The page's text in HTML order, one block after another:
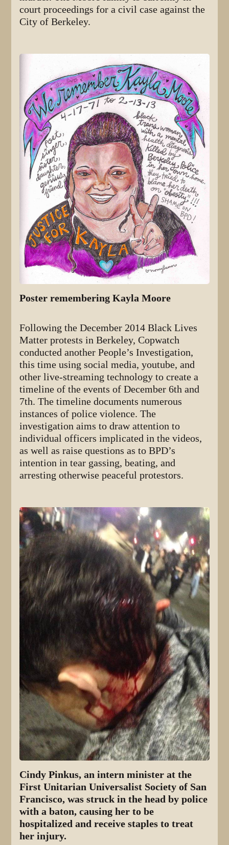
court proceedings for a civil case against the
City of Berkeley.
Poster remembering Kayla Moore
Following the December 2014 Black Lives
Matter protests in Berkeley, Copwatch
conducted another People’s Investigation,
this time using social media, youtube, and
other live-streaming technology to create a
timeline of the events of December 6th and
7th. The timeline documents numerous
instances of police violence. The
investigation aims to draw attention to
individual officers implicated in the videos,
as well as raise questions as to BPD’s
intention in tear gassing, beating, and
arresting otherwise peaceful protestors.
Cindy Pinkus, an intern minister at the
First Unitarian Universalist Society of San
Francisco, was struck in the head by police
with a baton, causing her to be
hospitalized and receive staples to treat
her injury.